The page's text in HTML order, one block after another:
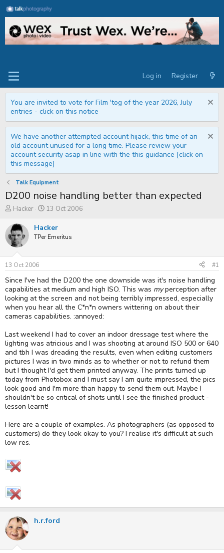
Log in Register
You are invited to vote for Film 'tog of the year 2026, July
entries - click on this notice
We have another attempted account hijack, this time of an
old account unused for a long time. Please review your
account security asap in line with the this guidance [click on
this message]
Talk Equipment
D200 noise handling better than expected
T
r
e
a
d
s
t
a
r
t
e
r
Hacker
S
a
r
a
e
13 Oct 2006
Hacker
TPer Emeritus
13 Oct 2006 #1
Since I've had the D200 the one downside was it's noise handling
capabilities at medium and high ISO. This was myperception after
looking at the screen and not being terribly impressed, especially
when you hear all the C*n*n owners wittering on about their
cameras capabilities. :annoyed:
Last weekend I had to cover an indoor dressage test where the
lighting was atricious and I was shooting at around ISO 500 or 640
and tbh I was dreading the results, even when editing customers
pictures I was in two minds as to whether or not to refund them
but I thought I'd get them printed anyway. The prints turned up
today from Photobox and I must say I am quite impressed, the pics
look good and I'm more than happy to send them out. Maybe I
shouldn't be so critical of shots until I see the finished product -
lesson learnt!
Here are a couple of examples. As photographers (as opposed to
customers) do they look okay to you? I realise it's difficult at such
low res.
h.r.ford